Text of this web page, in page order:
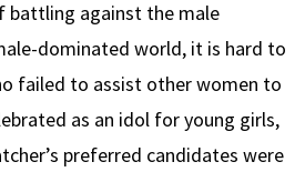
battling against the male
dominated world, it is hard to
failed to assist other women to
as an idol for young girls,
preferred candidates were